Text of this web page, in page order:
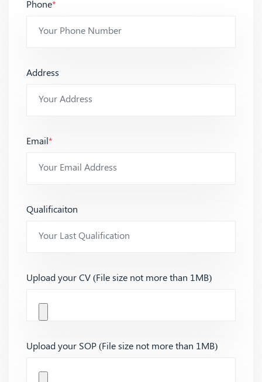
Phone*
Address
Email*
Qualificaiton
Upload your CV (File size not more than 1MB)
Upload your SOP (File size not more than 1MB)